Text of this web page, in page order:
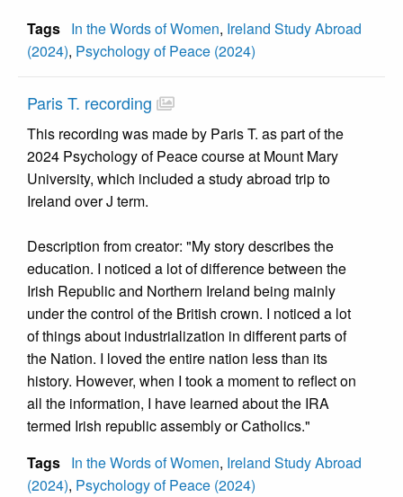
Tags In the Words of Women, Ireland Study Abroad
(2024), Psychology of Peace (2024)
Paris T. recording
This recording was made by Paris T. as part of the
2024 Psychology of Peace course at Mount Mary
University, which included a study abroad trip to
Ireland over J term.
Description from creator: "My story describes the
education. I noticed a lot of difference between the
Irish Republic and Northern Ireland being mainly
under the control of the British crown. I noticed a lot
of things about industrialization in different parts of
the Nation. I loved the entire nation less than its
history. However, when I took a moment to reflect on
all the information, I have learned about the IRA
termed Irish republic assembly or Catholics."
Tags In the Words of Women, Ireland Study Abroad
(2024), Psychology of Peace (2024)